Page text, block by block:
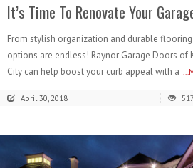
It’s Time To Renovate Your
From stylish organization and durable
options are endless! Raynor Garage Doors of
City can help boost your curb appeal with a
April 30, 2018